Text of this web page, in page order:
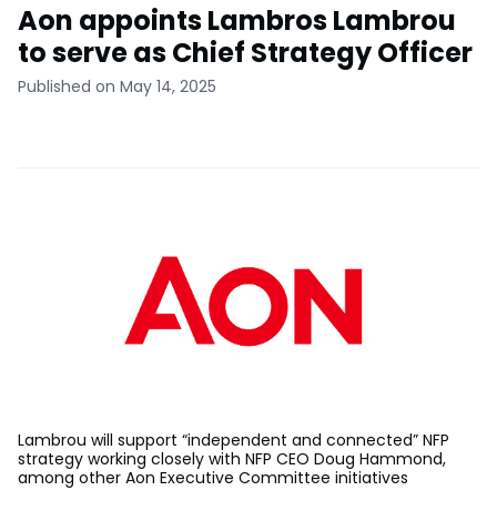
Aon appoints Lambros Lambrou
to serve as Chief Strategy Officer
Published on May 14, 2025
Lambrou will support “independent and connected” NFP
strategy working closely with NFP CEO Doug Hammond,
among other Aon Executive Committee initiatives